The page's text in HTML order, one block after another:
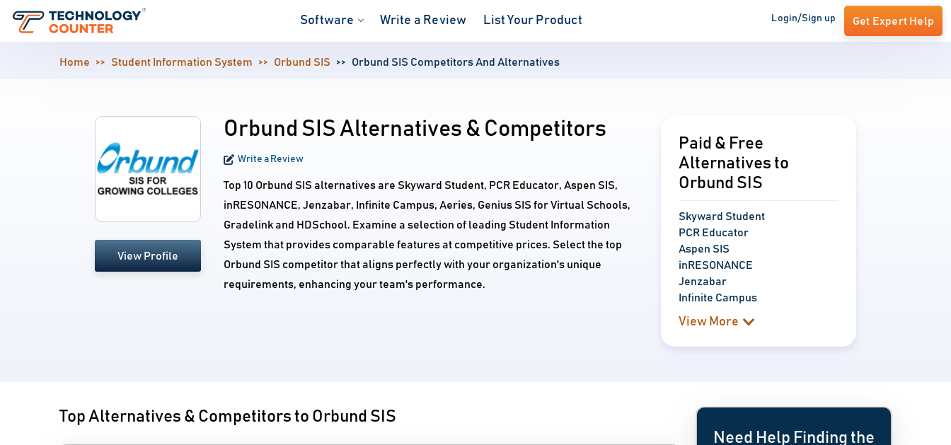
Software Write a Review List Your Product Login/Sign up Get Expert Help
Home Student Information System Orbund SIS Orbund SIS Competitors And Alternatives
View Profile
Orbund SIS Alternatives & Competitors
Write a Review
Top 10 Orbund SIS alternatives are Skyward Student, PCR Educator, Aspen SIS,
inRESONANCE, Jenzabar, Infinite Campus, Aeries, Genius SIS for Virtual Schools,
Gradelink and HDSchool. Examine a selection of leading Student Information
System that provides comparable features at competitive prices. Select the top
Orbund SIS competitor that aligns perfectly with your organization's unique
requirements, enhancing your team's performance.
Paid & Free
Alternatives to
Orbund SIS
Skyward Student
PCR Educator
Aspen SIS
inRESONANCE
Jenzabar
Infinite Campus
View More
Top Alternatives & Competitors to Orbund SIS
Need Help Finding the